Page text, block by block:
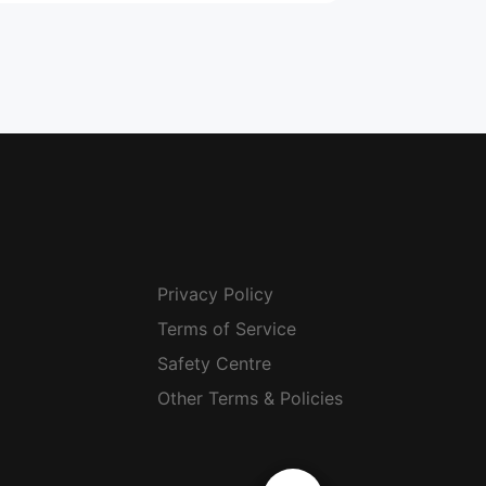
Privacy Policy
Terms of Service
Safety Centre
Other Terms & Policies